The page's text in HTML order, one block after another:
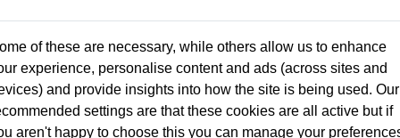
Volkswagen (Milton
01908 851000
of these are necessary, while others allow us to enhance
experience, personalise content and ads (across sites and
and provide insights into how the site is being used. Our
settings are that these cookies are all active but if
aren't happy to choose this you can manage your